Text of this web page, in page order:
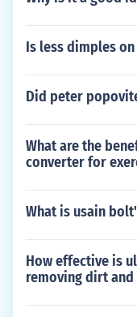
Is less dimples
Did peter
What are the
converter for
What is usain
How effective is
removing dirt